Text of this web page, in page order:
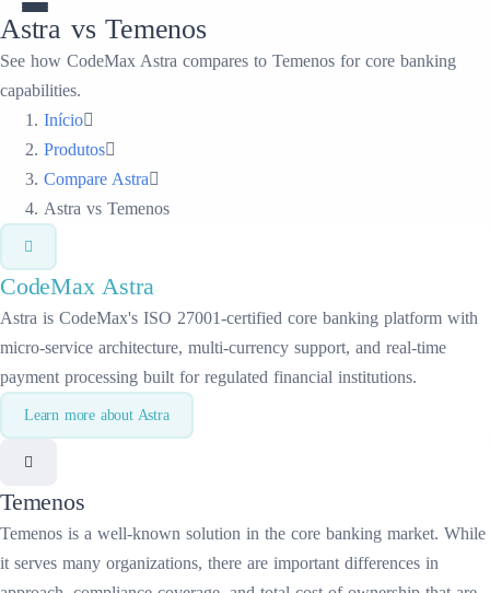
Astra vs Temenos
See how CodeMax Astra compares to Temenos for core banking
capabilities.
Início
Produtos
Compare Astra
Astra vs Temenos
CodeMaxAstra
Astra is CodeMax's ISO 27001-certified core banking platform with
micro-service architecture, multi-currency support, and real-time
payment processing built for regulated financial institutions.
Learn more about Astra
Temenos
Temenos is a well-known solution in the core banking market. While
it serves many organizations, there are important differences in